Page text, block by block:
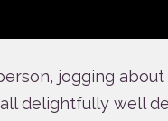
jogging
delightfully well